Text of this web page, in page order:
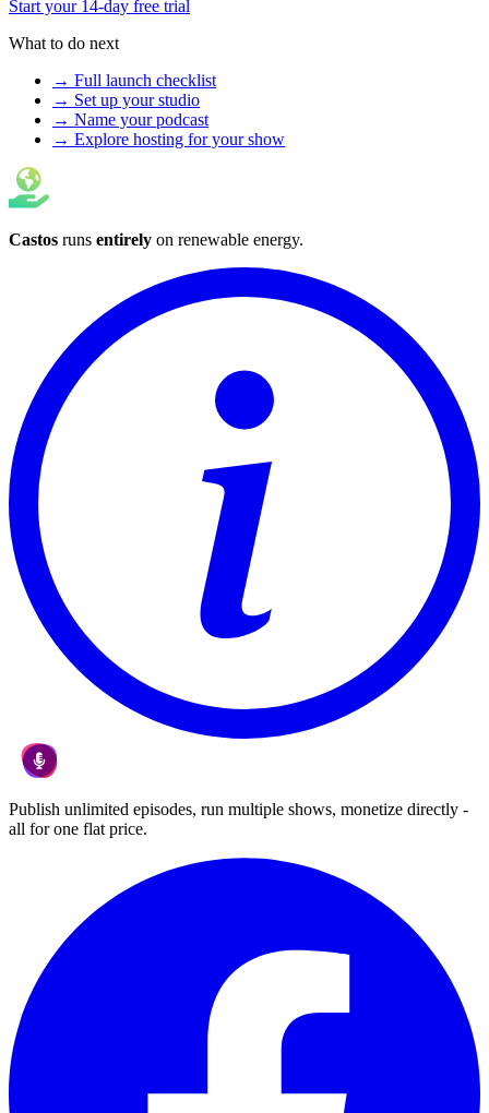
Start your 14-day free trial
What to do next
→ Full launch checklist
→ Set up your studio
→ Name your podcast
→ Explore hosting for your show
Castos runs entirely on renewable energy.
Publish unlimited episodes, run multiple shows, monetize directly -
all for one flat price.